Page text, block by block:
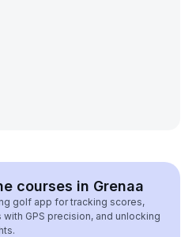
courses in Grenaa
golf app for tracking scores,
GPS precision, and unlocking